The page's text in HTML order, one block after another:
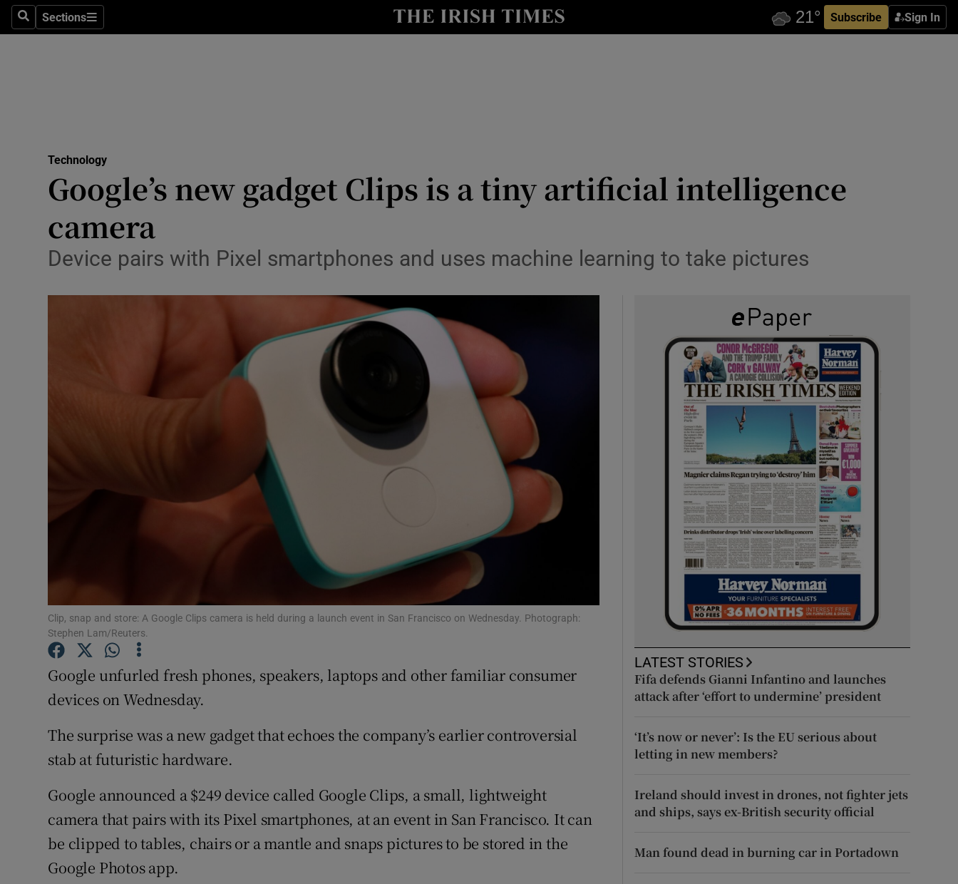
SearchSections
Sections Subscribe Sign In
Show Life & Style sub sections
Media
Obituaries
Motors
Show Motors sub sections
Show Podcasts sub sections
Video
Photography
Gaeilge
Show Gaeilge sub sections
History
Show History sub sections
Student Hub
Offbeat
Sponsored
Show Sponsored sub sections
Competitions
Weather Forecast
Technology
Google’s new gadget Clips is a tiny artificial intelligence
camera
Device pairs with Pixel smartphones and uses machine learning to take pictures
Clip, snap and store: A Google Clips camera is held during a launch event in San Francisco on Wednesday. Photograph:
Stephen Lam/Reuters.
Google unfurled fresh phones, speakers, laptops and other familiar consumer
devices on Wednesday.
The surprise was a new gadget that echoes the company’s earlier controversial
stab at futuristic hardware.
Google announced a $249 device called Google Clips, a small, lightweight
camera that pairs with its Pixel smartphones, at an event in San Francisco. It can
be clipped to tables, chairs or a mantle and snaps pictures to be stored in the
Google Photos app.
LATEST STORIES
Fifa defends Gianni Infantino and launches
attack after ‘effort to undermine’ president
‘It’s now or never’: Is the EU serious about
letting in new members?
Ireland should invest in drones, not fighter jets
and ships, says ex-British security official
Man found dead in burning car in Portadown